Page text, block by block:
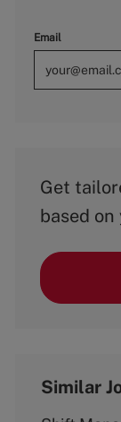
Email
Get
based
Similar